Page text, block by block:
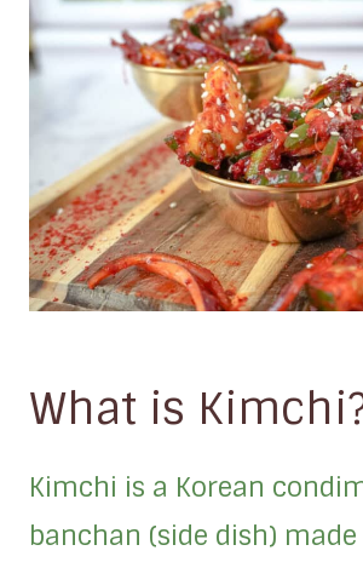
What is
Kimchi is a Korean
banchan (side dish)